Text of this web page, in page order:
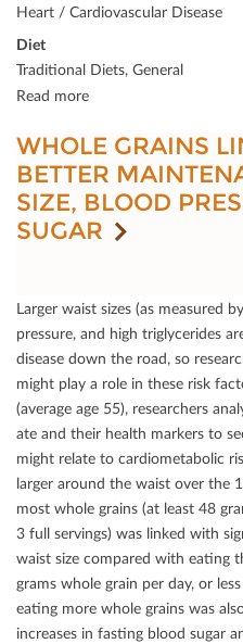
Heart / Cardiovascular Disease
Diet
Traditional Diets, General
Read more
WHOLE GRAINS
BETTER
SIZE, BLOOD
SUGAR
Larger waist sizes (as measured
pressure, and high triglycerides
disease down the road, so
might play a role in these risk
(average age 55), researchers
ate and their health markers to
might relate to cardiometabolic
larger around the waist over the
most whole grains (at least 48
3 full servings) was linked with
waist size compared with eating
grams whole grain per day, or
eating more whole grains was
increases in fasting blood sugar